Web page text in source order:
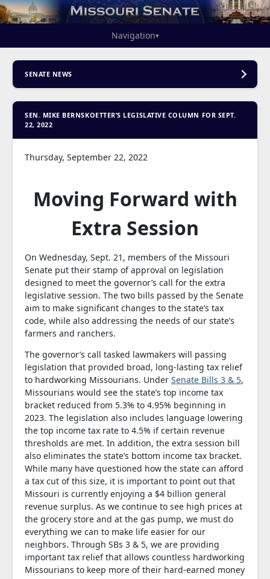
Navigation▾
SENATE NEWS
SEN. MIKE BERNSKOETTER’S LEGISLATIVE COLUMN FOR SEPT.
22, 2022
Thursday, September 22, 2022
Moving Forward with
Extra Session
On Wednesday, Sept. 21, members of the Missouri
Senate put their stamp of approval on legislation
designed to meet the governor’s call for the extra
legislative session. The two bills passed by the Senate
aim to make significant changes to the state’s tax
code, while also addressing the needs of our state’s
farmers and ranchers.
The governor’s call tasked lawmakers will passing
legislation that provided broad, long-lasting tax relief
to hardworking Missourians. Under Senate Bills 3 & 5,
Missourians would see the state’s top income tax
bracket reduced from 5.3% to 4.95% beginning in
2023. The legislation also includes language lowering
the top income tax rate to 4.5% if certain revenue
thresholds are met. In addition, the extra session bill
also eliminates the state’s bottom income tax bracket.
While many have questioned how the state can afford
a tax cut of this size, it is important to point out that
Missouri is currently enjoying a $4 billion general
revenue surplus. As we continue to see high prices at
the grocery store and at the gas pump, we must do
everything we can to make life easier for our
neighbors. Through SBs 3 & 5, we are providing
important tax relief that allows countless hardworking
Missourians to keep more of their hard-earned money